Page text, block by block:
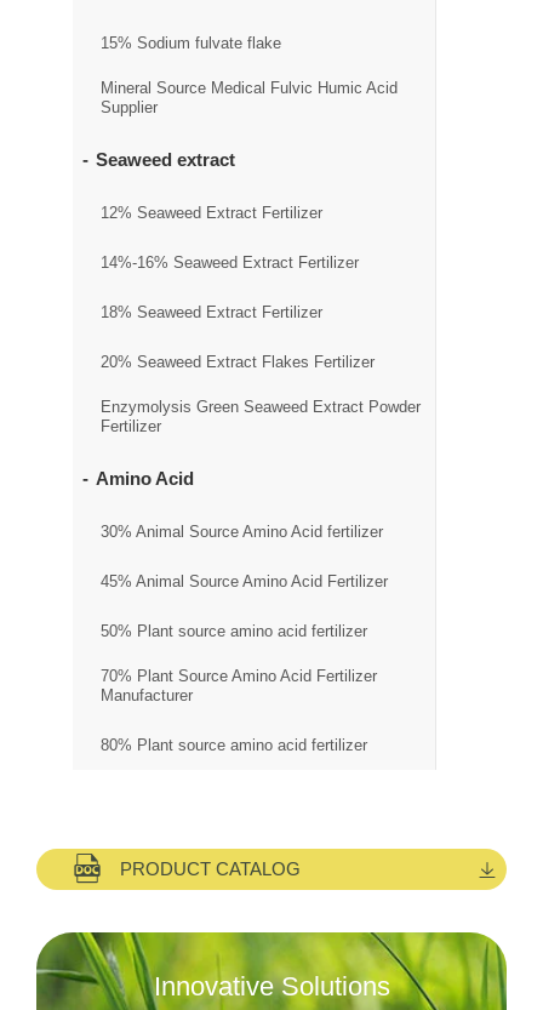
15% Sodium fulvate flake
Mineral Source Medical Fulvic Humic Acid
Supplier
Seaweed extract
12% Seaweed Extract Fertilizer
14%-16% Seaweed Extract Fertilizer
18% Seaweed Extract Fertilizer
20% Seaweed Extract Flakes Fertilizer
Enzymolysis Green Seaweed Extract Powder
Fertilizer
Amino Acid
30% Animal Source Amino Acid fertilizer
45% Animal Source Amino Acid Fertilizer
50% Plant source amino acid fertilizer
70% Plant Source Amino Acid Fertilizer
Manufacturer
80% Plant source amino acid fertilizer
PRODUCT CATALOG
Innovative Solutions